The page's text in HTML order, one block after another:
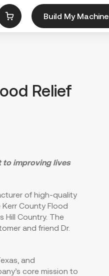
Build My Machine
Relief
to improving lives
of high-quality
County Flood
Hill Country. The
and friend Dr.
, and
core mission to